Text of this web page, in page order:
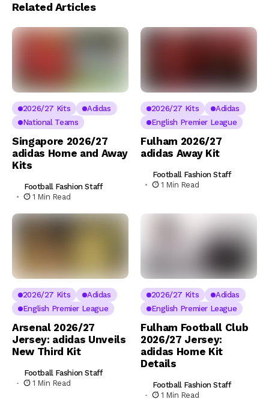
Related Articles
2026/27 Kits
Adidas
National Teams
Singapore 2026/27
adidas Home and Away
Kits
Football Fashion Staff
1 Min Read
2026/27 Kits
Adidas
English Premier League
Fulham 2026/27
adidas Away Kit
Football Fashion Staff
1 Min Read
2026/27 Kits
Adidas
English Premier League
Arsenal 2026/27
Jersey: adidas Unveils
New Third Kit
Football Fashion Staff
1 Min Read
2026/27 Kits
Adidas
English Premier League
Fulham Football Club
2026/27 Jersey:
adidas Home Kit
Details
Football Fashion Staff
1 Min Read